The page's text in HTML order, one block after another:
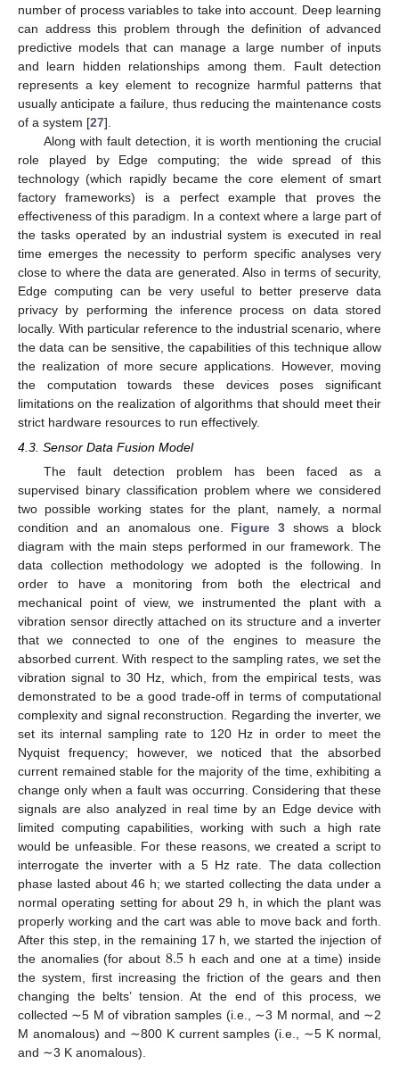
number of process variables to take into account. Deep learning
can address this problem through the definition of advanced
predictive models that can manage a large number of inputs
and learn hidden relationships among them. Fault detection
represents a key element to recognize harmful patterns that
usually anticipate a failure, thus reducing the maintenance costs
of a system [27].
Along with fault detection, it is worth mentioning the crucial
role played by Edge computing; the wide spread of this
technology (which rapidly became the core element of smart
factory frameworks) is a perfect example that proves the
effectiveness of this paradigm. In a context where a large part of
the tasks operated by an industrial system is executed in real
time emerges the necessity to perform specific analyses very
close to where the data are generated. Also in terms of security,
Edge computing can be very useful to better preserve data
privacy by performing the inference process on data stored
locally. With particular reference to the industrial scenario, where
the data can be sensitive, the capabilities of this technique allow
the realization of more secure applications. However, moving
the computation towards these devices poses significant
limitations on the realization of algorithms that should meet their
strict hardware resources to run effectively.
4.3. Sensor Data Fusion Model
The fault detection problem has been faced as a
supervised binary classification problem where we considered
two possible working states for the plant, namely, a normal
condition and an anomalous one. Figure 3 shows a block
diagram with the main steps performed in our framework. The
data collection methodology we adopted is the following. In
order to have a monitoring from both the electrical and
mechanical point of view, we instrumented the plant with a
vibration sensor directly attached on its structure and a inverter
that we connected to one of the engines to measure the
absorbed current. With respect to the sampling rates, we set the
vibration signal to 30 Hz, which, from the empirical tests, was
demonstrated to be a good trade-off in terms of computational
complexity and signal reconstruction. Regarding the inverter, we
set its internal sampling rate to 120 Hz in order to meet the
Nyquist frequency; however, we noticed that the absorbed
current remained stable for the majority of the time, exhibiting a
change only when a fault was occurring. Considering that these
signals are also analyzed in real time by an Edge device with
limited computing capabilities, working with such a high rate
would be unfeasible. For these reasons, we created a script to
interrogate the inverter with a 5 Hz rate. The data collection
phase lasted about 46 h; we started collecting the data under a
normal operating setting for about 29 h, in which the plant was
properly working and the cart was able to move back and forth.
After this step, in the remaining 17 h, we started the injection of
the anomalies (for about 8.5 h each and one at a time) inside
the system, first increasing the friction of the gears and then
changing the belts’ tension. At the end of this process, we
collected ∼5 M of vibration samples (i.e., ∼3 M normal, and ∼2
M anomalous) and ∼800 K current samples (i.e., ∼5 K normal,
and ∼3 K anomalous).